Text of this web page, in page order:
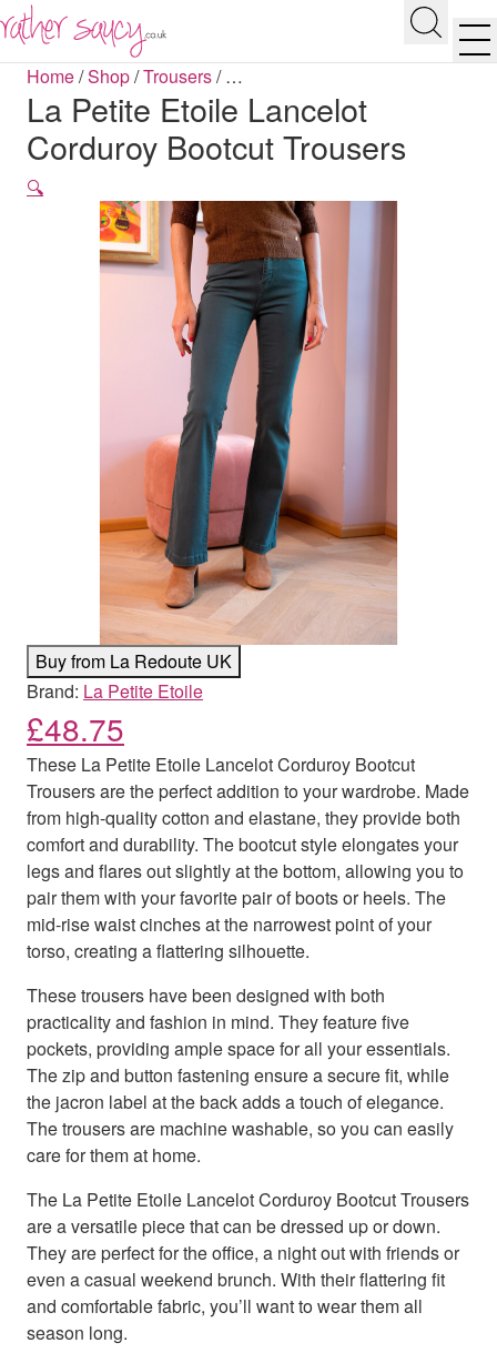
Search
Home/Shop/Trousers/…
La Petite Etoile Lancelot
Corduroy Bootcut Trousers
🔍
Brand: La Petite Etoile
£48.75
These La Petite Etoile Lancelot Corduroy Bootcut
Trousers are the perfect addition to your wardrobe. Made
from high-quality cotton and elastane, they provide both
comfort and durability. The bootcut style elongates your
legs and flares out slightly at the bottom, allowing you to
pair them with your favorite pair of boots or heels. The
mid-rise waist cinches at the narrowest point of your
torso, creating a flattering silhouette.
These trousers have been designed with both
practicality and fashion in mind. They feature five
pockets, providing ample space for all your essentials.
The zip and button fastening ensure a secure fit, while
the jacron label at the back adds a touch of elegance.
The trousers are machine washable, so you can easily
care for them at home.
The La Petite Etoile Lancelot Corduroy Bootcut Trousers
are a versatile piece that can be dressed up or down.
They are perfect for the office, a night out with friends or
even a casual weekend brunch. With their flattering fit
and comfortable fabric, you’ll want to wear them all
season long.
Buy from La Redoute UK